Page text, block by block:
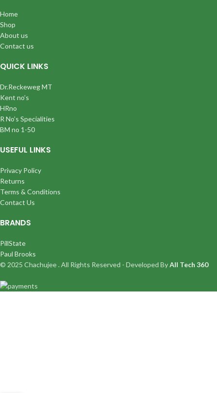
Home
Shop
About us
Contact us
QUICK LINKS
Dr.Reckeweg MT
Kent no’s
HRno
R No’s Specialities
BM no 1-50
USEFUL LINKS
Privacy Policy
Returns
Terms & Conditions
Contact Us
BRANDS
PillState
Paul Brooks
© 2025 Chachujee . All Rights Reserved - Developed ByAll Tech 360